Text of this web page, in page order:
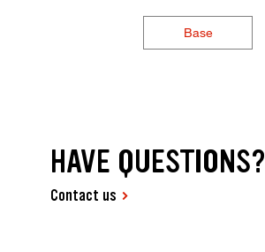
Base
HAVE QUESTIONS?
Contact us